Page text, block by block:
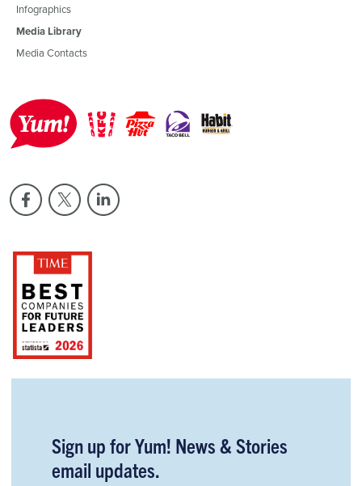
Infographics
Media Library
Media Contacts
Sign up for Yum! News & Stories
email updates.